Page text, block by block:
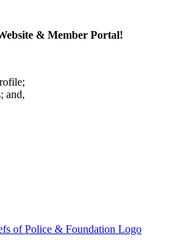
& Member Portal!
and,